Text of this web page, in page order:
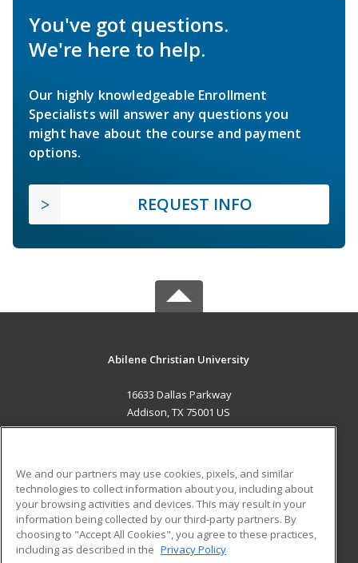
You've got questions.
We're here to help.
Our highly knowledgeable Enrollment
Specialists will answer any questions you
might have about the course and payment
options.
REQUEST INFO
Abilene Christian University
16633 Dallas Parkway
Addison, TX 75001 US
ADDITIONAL RESOURCES
Military
Financial Assistance
Help
Student Blog
We and our partners may use cookies, pixels, and similar
technologies to collect information about you, including about
your browsing activities and devices. This may result in your
information being collected by our third-party partners. By
choosing to "Accept All Cookies", you agree to these practices,
including as described in the Privacy Policy